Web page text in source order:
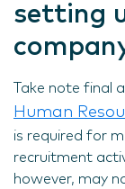
setting
Take note final
Human
is required for
recruitment
however, may